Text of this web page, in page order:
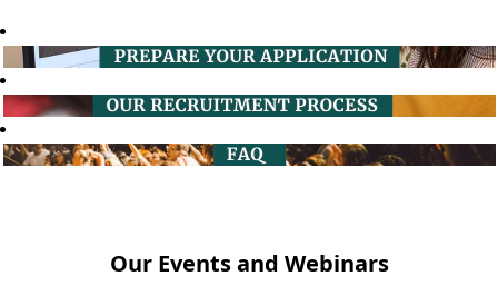
Our Events and Webinars